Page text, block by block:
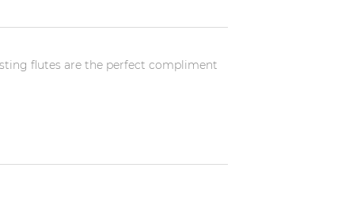
flutes are the perfect compliment